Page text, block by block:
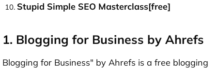
Stupid Simple SEO Masterclass[free]
1. Blogging for Business by Ahrefs
Blogging for Business" by Ahrefs is a free blogging